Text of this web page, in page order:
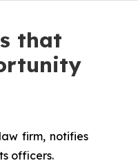
that
firm, notifies
officers.